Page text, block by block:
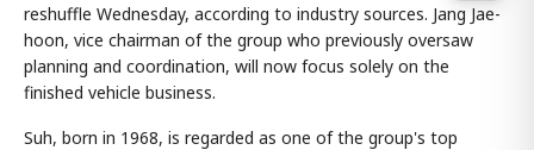
reshuffle Wednesday, according to industry sources. Jang Jae-
hoon, vice chairman of the group who previously oversaw
planning and coordination, will now focus solely on the
finished vehicle business.
Suh, born in 1968, is regarded as one of the group's top